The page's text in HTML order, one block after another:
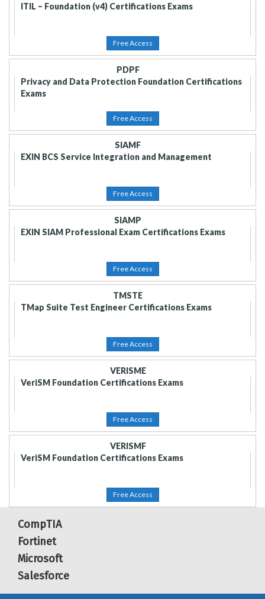
ITIL – Foundation (v4) Certifications Exams
Free Access
PDPF
Privacy and Data Protection Foundation Certifications
Exams
Free Access
SIAMF
EXIN BCS Service Integration and Management
Free Access
SIAMP
EXIN SIAM Professional Exam Certifications Exams
Free Access
TMSTE
TMap Suite Test Engineer Certifications Exams
Free Access
VERISME
VeriSM Foundation Certifications Exams
Free Access
VERISMF
VeriSM Foundation Certifications Exams
Free Access
CompTIA
Fortinet
Microsoft
Salesforce